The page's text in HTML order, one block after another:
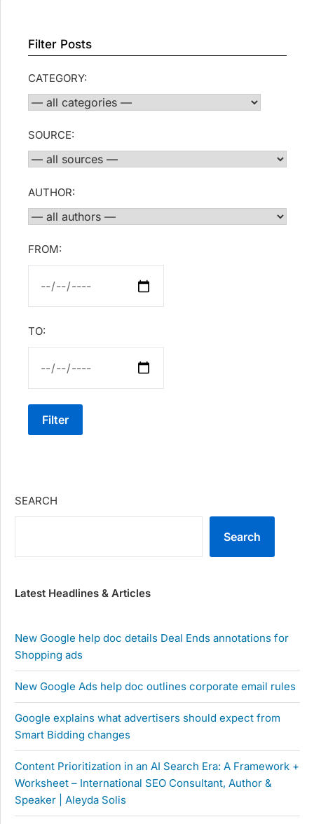
Filter Posts
CATEGORY:
SOURCE:
AUTHOR:
FROM:
TO:
Filter
SEARCH
Search
Latest Headlines & Articles
New Google help doc details Deal Ends annotations for
Shopping ads
New Google Ads help doc outlines corporate email rules
Google explains what advertisers should expect from
Smart Bidding changes
Content Prioritization in an AI Search Era: A Framework +
Worksheet – International SEO Consultant, Author &
Speaker | Aleyda Solis